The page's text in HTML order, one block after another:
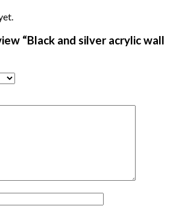
“Black and silver acrylic wall